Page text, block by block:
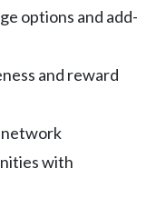
options and add-
and reward
network
with